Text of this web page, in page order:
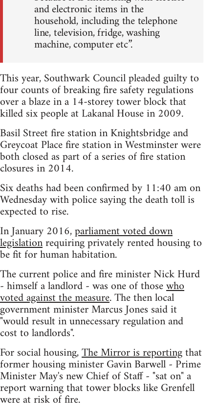
and electronic items in the
household, including the telephone
line, television, fridge, washing
machine, computer etc”.
This year, Southwark Council pleaded guilty to
four counts of breaking fire safety regulations
over a blaze in a 14-storey tower block that
killed six people at Lakanal House in 2009.
Basil Street fire station in Knightsbridge and
Greycoat Place fire station in Westminster were
both closed as part of a series of fire station
closures in 2014.
Six deaths had been confirmed by 11:40 am on
Wednesday with police saying the death toll is
expected to rise.
In January 2016,parliament voted down
legislationrequiring privately rented housing to
be fit for human habitation.
The current police and fire minister Nick Hurd
- himself a landlord - was one of thosewho
voted against the measure. The then local
government minister Marcus Jones said it
"would result in unnecessary regulation and
cost to landlords".
For social housing,The Mirror is reportingthat
former housing minister Gavin Barwell - Prime
Minister May's new Chief of Staff - "sat on" a
report warning that tower blocks like Grenfell
were at risk of fire.